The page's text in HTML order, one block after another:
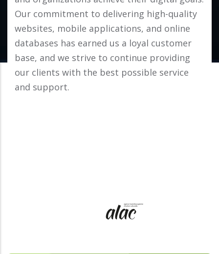
Our commitment to delivering high-quality
websites, mobile applications, and online
databases has earned us a loyal customer
base, and we strive to continue providing
our clients with the best possible service
and support.